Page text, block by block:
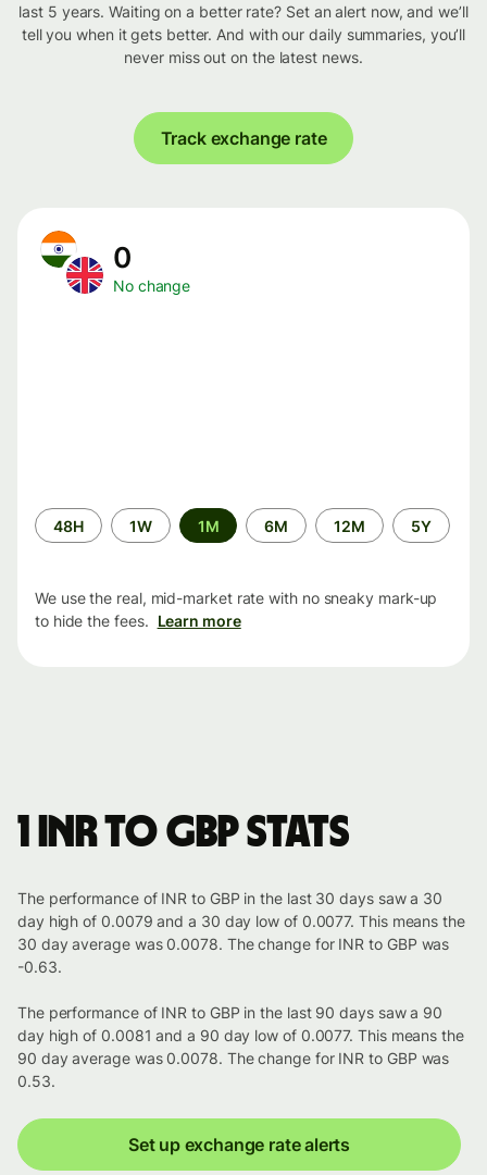
last 5 years. Waiting on a better rate? Set an alert now, and we’ll
tell you when it gets better. And with our daily summaries, you’ll
never miss out on the latest news.
Track exchange rate
0
No change
Time
period
48H 1W 1M 6M 12M 5Y
We use the real, mid-market rate with no sneaky mark-up
to hide the fees. Learn more
1 INR to GBP stats
The performance of INR to GBP in the last 30 days saw a 30
day high of 0.0079 and a 30 day low of 0.0077. This means the
30 day average was 0.0078. The change for INR to GBP was
-0.63.
The performance of INR to GBP in the last 90 days saw a 90
day high of 0.0081 and a 90 day low of 0.0077. This means the
90 day average was 0.0078. The change for INR to GBP was
0.53.
Set up exchange rate alerts